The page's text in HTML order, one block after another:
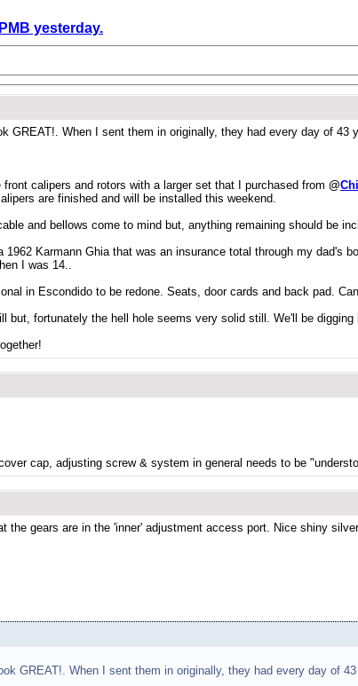
yesterday.
GREAT!. When I sent them in originally, they had every day of 43
calipers and rotors with a larger set that I purchased from @
are finished and will be installed this weekend.
and bellows come to mind but, anything remaining should be
Karmann Ghia that was an insurance total through my dad's
I was 14..
in Escondido to be redone. Seats, door cards and back pad.
fortunately the hell hole seems very solid still. We'll be
cap, adjusting screw & system in general needs to be
gears are in the 'inner' adjustment access port. Nice shiny
GREAT!. When I sent them in originally, they had every day of